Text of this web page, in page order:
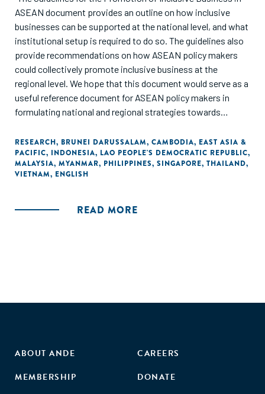
ASEAN document provides an outline on how inclusive
businesses can be supported at the national level, and what
institutional setup is required to do so. The guidelines also
provide recommendations on how ASEAN policy makers
could collectively promote inclusive business at the
regional level. We hope that this document would serve as a
useful reference document for ASEAN policy makers in
formulating national and regional strategies towards
centered ASEAN."
RESEARCH, BRUNEI DARUSSALAM, CAMBODIA, EAST ASIA &
PACIFIC, INDONESIA, LAO PEOPLE'S DEMOCRATIC REPUBLIC,
MALAYSIA, MYANMAR, PHILIPPINES, SINGAPORE, THAILAND,
VIETNAM, ENGLISH
READ MORE
ABOUT ANDE
MEMBERSHIP
CAREERS
DONATE